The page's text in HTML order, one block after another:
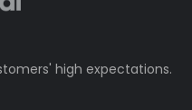
high expectations.